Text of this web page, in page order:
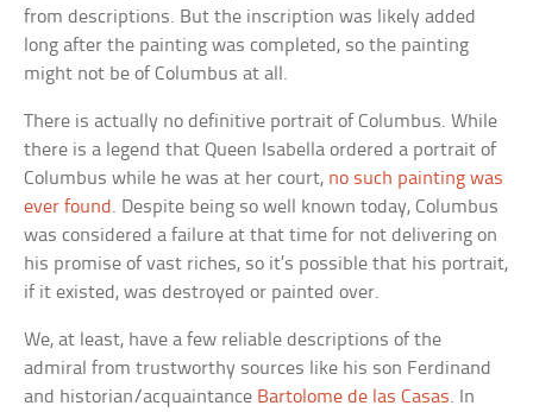
from descriptions. But the inscription was likely added
long after the painting was completed, so the painting
might not be of Columbus at all.
There is actually no definitive portrait of Columbus. While
there is a legend that Queen Isabella ordered a portrait of
Columbus while he was at her court, no such painting was
ever found . Despite being so well known today, Columbus
was considered a failure at that time for not delivering on
his promise of vast riches, so it’s possible that his portrait,
if it existed, was destroyed or painted over.
We, at least, have a few reliable descriptions of the
admiral from trustworthy sources like his son Ferdinand
and historian/acquaintance Bartolome de las Casas. In